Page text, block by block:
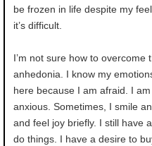
be frozen in life despite my
it’s difficult.
I’m not sure how to overcome
anhedonia. I know my
here because I am afraid. I
anxious. Sometimes, I smile
and feel joy briefly. I still have
do things. I have a desire to